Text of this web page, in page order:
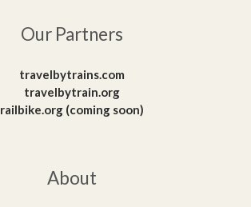
Our Partners
travelbytrains.com
travelbytrain.org
railbike.org (coming soon)
About